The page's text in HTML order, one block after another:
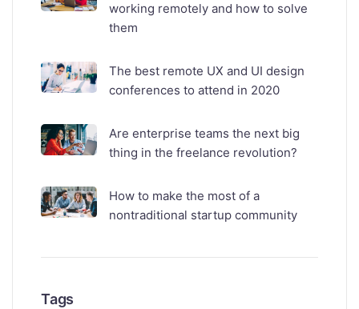
working remotely and how to solve
them
The best remote UX and UI design
conferences to attend in 2020
Are enterprise teams the next big
thing in the freelance revolution?
How to make the most of a
nontraditional startup community
Tags